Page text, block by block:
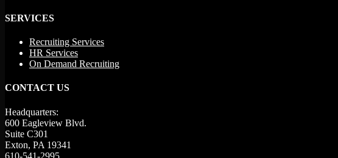
SERVICES
Recruiting Services
HR Services
On Demand Recruiting
CONTACT US
Headquarters:
600 Eagleview Blvd.
Suite C301
Exton, PA 19341
610-541-2995